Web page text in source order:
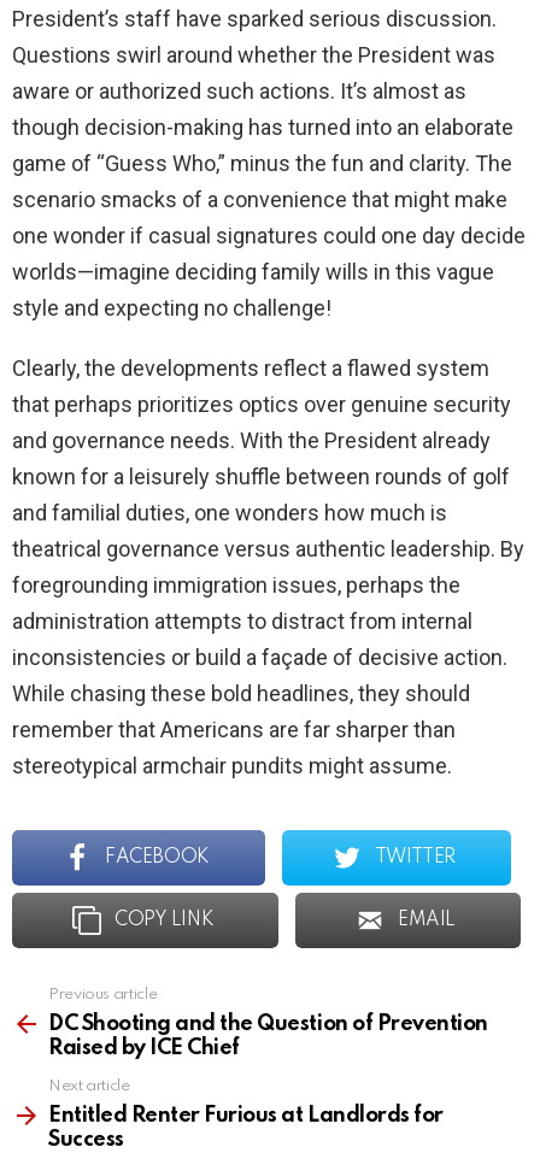
President’s staff have sparked serious discussion.
Questions swirl around whether the President was
aware or authorized such actions. It’s almost as
though decision-making has turned into an elaborate
game of “Guess Who,” minus the fun and clarity. The
scenario smacks of a convenience that might make
one wonder if casual signatures could one day decide
worlds—imagine deciding family wills in this vague
style and expecting no challenge!
Clearly, the developments reflect a flawed system
that perhaps prioritizes optics over genuine security
and governance needs. With the President already
known for a leisurely shuffle between rounds of golf
and familial duties, one wonders how much is
theatrical governance versus authentic leadership. By
foregrounding immigration issues, perhaps the
administration attempts to distract from internal
inconsistencies or build a façade of decisive action.
While chasing these bold headlines, they should
remember that Americans are far sharper than
stereotypical armchair pundits might assume.
FACEBOOK TWITTER
COPY LINK EMAIL
more
Previous article
DC Shooting and the Question of Prevention
Raised by ICE Chief
Next article
Entitled Renter Furious at Landlords for
Success